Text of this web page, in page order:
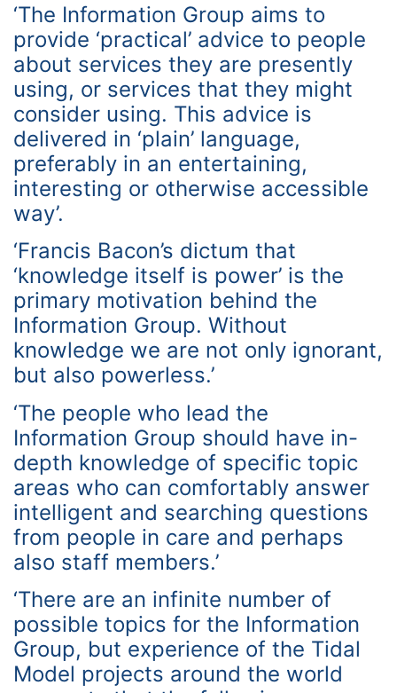
‘The Information Group aims to
provide ‘practical’ advice to people
about services they are presently
using, or services that they might
consider using. This advice is
delivered in ‘plain’ language,
preferably in an entertaining,
interesting or otherwise accessible
way’.
‘Francis Bacon’s dictum that
‘knowledge itself is power’ is the
primary motivation behind the
Information Group. Without
knowledge we are not only ignorant,
but also powerless.’
‘The people who lead the
Information Group should have in-
depth knowledge of specific topic
areas who can comfortably answer
intelligent and searching questions
from people in care and perhaps
also staff members.’
‘There are an infinite number of
possible topics for the Information
Group, but experience of the Tidal
Model projects around the world